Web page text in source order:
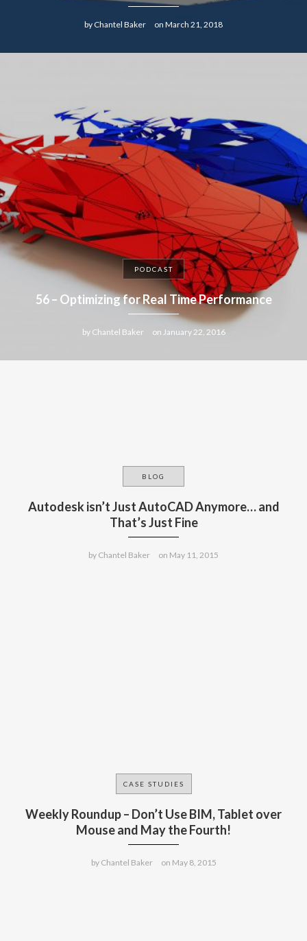
by Chantel Baker on March 21, 2018
PODCAST
56 – Optimizing for Real Time Performance
byChantel Baker on January 22, 2016
BLOG
Autodesk isn’t Just AutoCAD Anymore… and
That’s Just Fine
by Chantel Baker on May 11, 2015
CASE STUDIES
Weekly Roundup – Don’t Use BIM, Tablet over
Mouse and May the Fourth!
byChantel Baker on May 8, 2015